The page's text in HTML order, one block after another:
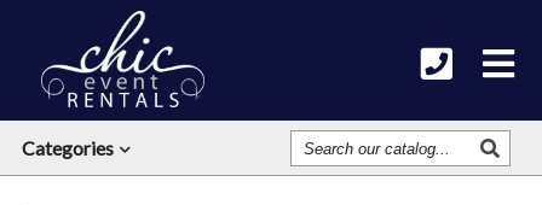
Categories
Search
Our
Catalog